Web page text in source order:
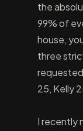
the
99% of
house,
three
25, Kelly
I recently